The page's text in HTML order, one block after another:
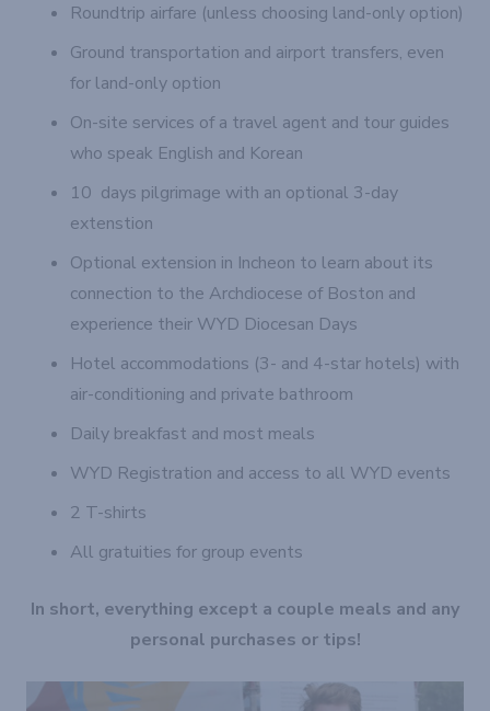
Roundtrip airfare (unless choosing land-only option)
Ground transportation and airport transfers, even
for land-only option
On-site services of a travel agent and tour guides
who speak English and Korean
10 days pilgrimage with an optional 3-day
extenstion
Optional extension in Incheon to learn about its
connection to the Archdiocese of Boston and
experience their WYD Diocesan Days
Hotel accommodations (3- and 4-star hotels) with
air-conditioning and private bathroom
Daily breakfast and most meals
WYD Registration and access to all WYD events
2 T-shirts
All gratuities for group events
In short, everything except a couple meals and any
personal purchases or tips!